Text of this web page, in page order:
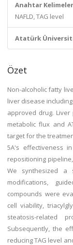
Anahtar
NAFLD, TAG level
Atatürk
Özet
Non-alcoholic fatty
liver disease
approved drug.
metabolic flux and
target for the
5A's effectiveness
repositioning
We synthesized a
modifications,
compounds were
cell viability,
steatosis-related
Subsequently, the
reducing TAG level